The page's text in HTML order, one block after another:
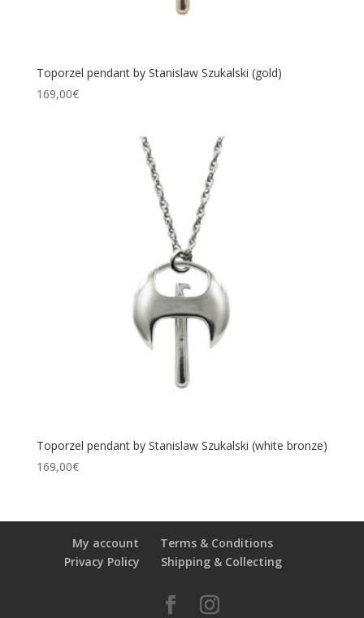
Toporzel pendant by Stanislaw Szukalski (gold)
169,00€
Toporzel pendant by Stanislaw Szukalski (white bronze)
169,00€
My account
Terms & Conditions
Privacy Policy
Shipping & Collecting